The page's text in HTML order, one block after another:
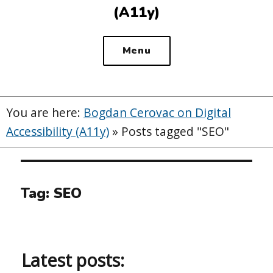
(A11y)
Menu
You are here: Bogdan Cerovac on Digital
Accessibility (A11y) » Posts tagged "SEO"
Tag:SEO
Latest posts: